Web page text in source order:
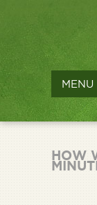
MENU
HOW